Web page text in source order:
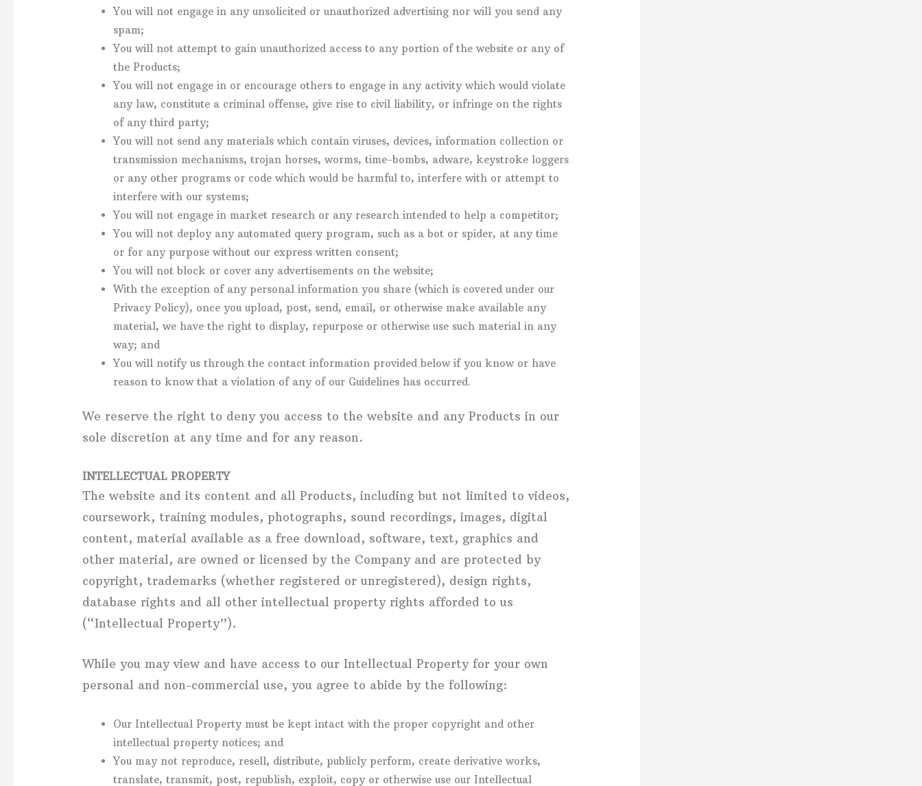
You will not engage in any unsolicited or unauthorized advertising nor will you send any
spam;
You will not attempt to gain unauthorized access to any portion of the website or any of
the Products;
You will not engage in or encourage others to engage in any activity which would violate
any law, constitute a criminal offense, give rise to civil liability, or infringe on the rights
of any third party;
You will not send any materials which contain viruses, devices, information collection or
transmission mechanisms, trojan horses, worms, time-bombs, adware, keystroke loggers
or any other programs or code which would be harmful to, interfere with or attempt to
interfere with our systems;
You will not engage in market research or any research intended to help a competitor;
You will not deploy any automated query program, such as a bot or spider, at any time
or for any purpose without our express written consent;
You will not block or cover any advertisements on the website;
With the exception of any personal information you share (which is covered under our
Privacy Policy), once you upload, post, send, email, or otherwise make available any
material, we have the right to display, repurpose or otherwise use such material in any
way; and
You will notify us through the contact information provided below if you know or have
reason to know that a violation of any of our Guidelines has occurred.
We reserve the right to deny you access to the website and any Products in our
sole discretion at any time and for any reason.
INTELLECTUAL PROPERTY
The website and its content and all Products, including but not limited to videos,
coursework, training modules, photographs, sound recordings, images, digital
content, material available as a free download, software, text, graphics and
other material, are owned or licensed by the Company and are protected by
copyright, trademarks (whether registered or unregistered), design rights,
database rights and all other intellectual property rights afforded to us
(“Intellectual Property”).
While you may view and have access to our Intellectual Property for your own
personal and non-commercial use, you agree to abide by the following:
Our Intellectual Property must be kept intact with the proper copyright and other
intellectual property notices; and
You may not reproduce, resell, distribute, publicly perform, create derivative works,
translate, transmit, post, republish, exploit, copy or otherwise use our Intellectual